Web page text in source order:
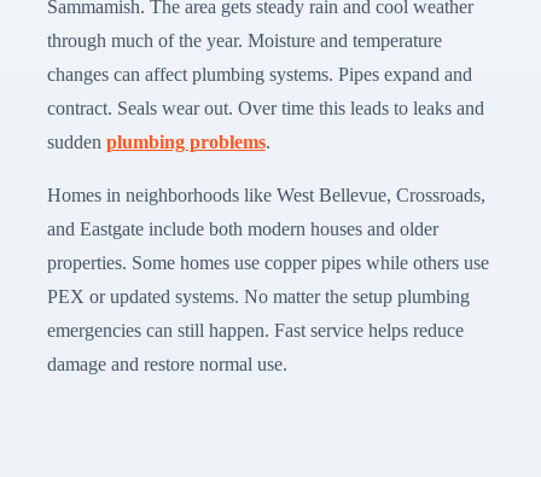
Sammamish. The area gets steady rain and cool weather
through much of the year. Moisture and temperature
changes can affect plumbing systems. Pipes expand and
contract. Seals wear out. Over time this leads to leaks and
sudden plumbing problems.
Homes in neighborhoods like West Bellevue, Crossroads,
and Eastgate include both modern houses and older
properties. Some homes use copper pipes while others use
PEX or updated systems. No matter the setup plumbing
emergencies can still happen. Fast service helps reduce
damage and restore normal use.